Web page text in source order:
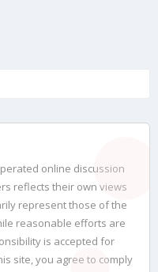
online discussion
reflects their own views
represent those of the
reasonable efforts are
is accepted for
site, you agree to comply